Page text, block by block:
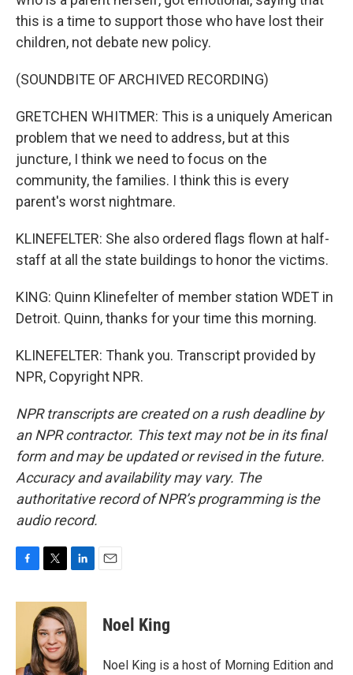
this is a time to support those who have lost their
children, not debate new policy.
(SOUNDBITE OF ARCHIVED RECORDING)
GRETCHEN WHITMER: This is a uniquely American
problem that we need to address, but at this
juncture, I think we need to focus on the
community, the families. I think this is every
parent's worst nightmare.
KLINEFELTER: She also ordered flags flown at half-
staff at all the state buildings to honor the victims.
KING: Quinn Klinefelter of member station WDET in
Detroit. Quinn, thanks for your time this morning.
KLINEFELTER: Thank you. Transcript provided by
NPR, Copyright NPR.
NPR transcripts are created on a rush deadline by
an NPR contractor. This text may not be in its final
form and may be updated or revised in the future.
Accuracy and availability may vary. The
authoritative record of NPR’s programming is the
audio record.
c
i
t
t
e
r
n
k
e
d
I
Noel King
Noel King is a host of Morning Edition and